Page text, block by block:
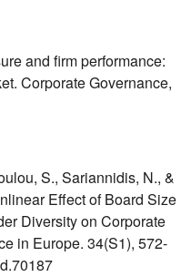
and firm performance:
Corporate Governance,
S., Sariannidis, N., &
Effect of Board Size
Diversity on Corporate
in Europe. 34(S1), 572-